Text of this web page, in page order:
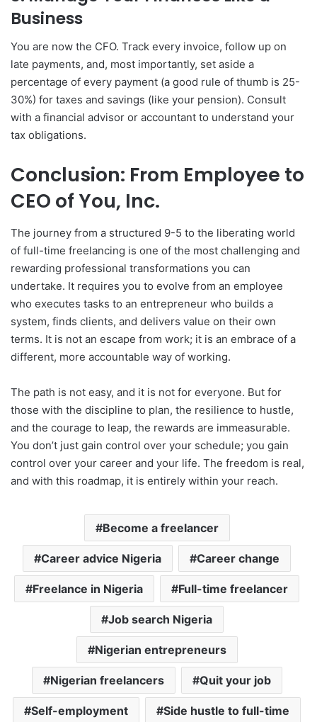
Business
You are now the CFO. Track every invoice, follow up on
late payments, and, most importantly, set aside a
percentage of every payment (a good rule of thumb is 25-
30%) for taxes and savings (like your pension). Consult
with a financial advisor or accountant to understand your
tax obligations.
Conclusion: From Employee to
CEO of You, Inc.
The journey from a structured 9-5 to the liberating world
of full-time freelancing is one of the most challenging and
rewarding professional transformations you can
undertake. It requires you to evolve from an employee
who executes tasks to an entrepreneur who builds a
system, finds clients, and delivers value on their own
terms. It is not an escape from work; it is an embrace of a
different, more accountable way of working.
The path is not easy, and it is not for everyone. But for
those with the discipline to plan, the resilience to hustle,
and the courage to leap, the rewards are immeasurable.
You don’t just gain control over your schedule; you gain
control over your career and your life. The freedom is real,
and with this roadmap, it is entirely within your reach.
Become a freelancer
Career advice Nigeria Career change
Freelance in Nigeria Full-time freelancer
Job search Nigeria
Nigerian entrepreneurs
Nigerian freelancers Quit your job
Self-employment Side hustle to full-time